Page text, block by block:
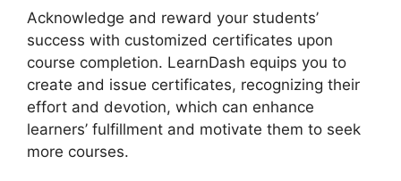
Acknowledge and reward your students’
success with customized certificates upon
course completion. LearnDash equips you to
create and issue certificates, recognizing their
effort and devotion, which can enhance
learners’ fulfillment and motivate them to seek
more courses.